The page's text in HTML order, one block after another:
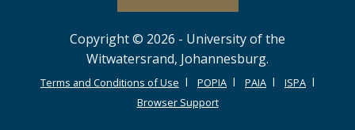
Copyright © 2026 - University of the
Witwatersrand, Johannesburg.
Terms and Conditions of Use POPIA PAIA
ISPA
Browser Support